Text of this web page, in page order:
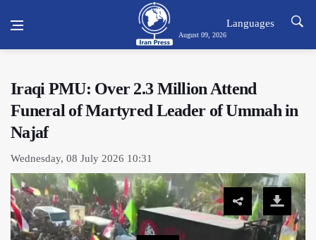
August 09, 2026
Languages
Iraqi PMU: Over 2.3 Million Attend
Funeral of Martyred Leader of Ummah in
Najaf
Wednesday, 08 July 2026 10:31